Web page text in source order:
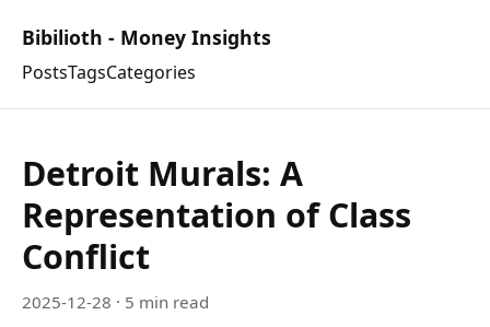
Bibilioth - Money Insights
PostsTagsCategories
Detroit Murals: A
Representation of Class
Conflict
2025-12-28 · 5 min read